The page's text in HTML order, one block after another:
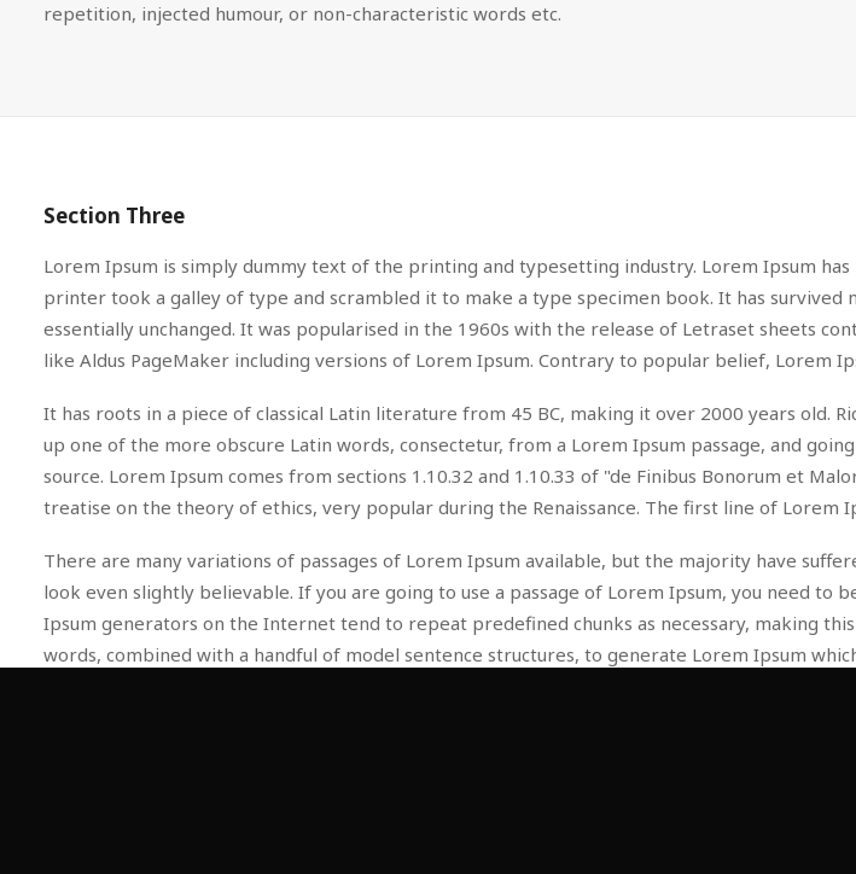
repetition, injected humour, or non-characteristic words etc.
Section Three
Lorem Ipsum is simply dummy text of the printing and typesetting industry. Lorem Ipsum
printer took a galley of type and scrambled it to make a type specimen book. It has
essentially unchanged. It was popularised in the 1960s with the release of Letraset sheets
like Aldus PageMaker including versions of Lorem Ipsum. Contrary to popular belief, Lorem
It has roots in a piece of classical Latin literature from 45 BC, making it over 2000 years old.
up one of the more obscure Latin words, consectetur, from a Lorem Ipsum passage, and
source. Lorem Ipsum comes from sections 1.10.32 and 1.10.33 of "de Finibus Bonorum et
treatise on the theory of ethics, very popular during the Renaissance. The first line of Lorem
There are many variations of passages of Lorem Ipsum available, but the majority have
look even slightly believable. If you are going to use a passage of Lorem Ipsum, you need
Ipsum generators on the Internet tend to repeat predefined chunks as necessary, making
words, combined with a handful of model sentence structures, to generate Lorem Ipsum